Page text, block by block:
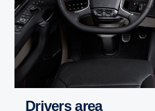
Drivers area